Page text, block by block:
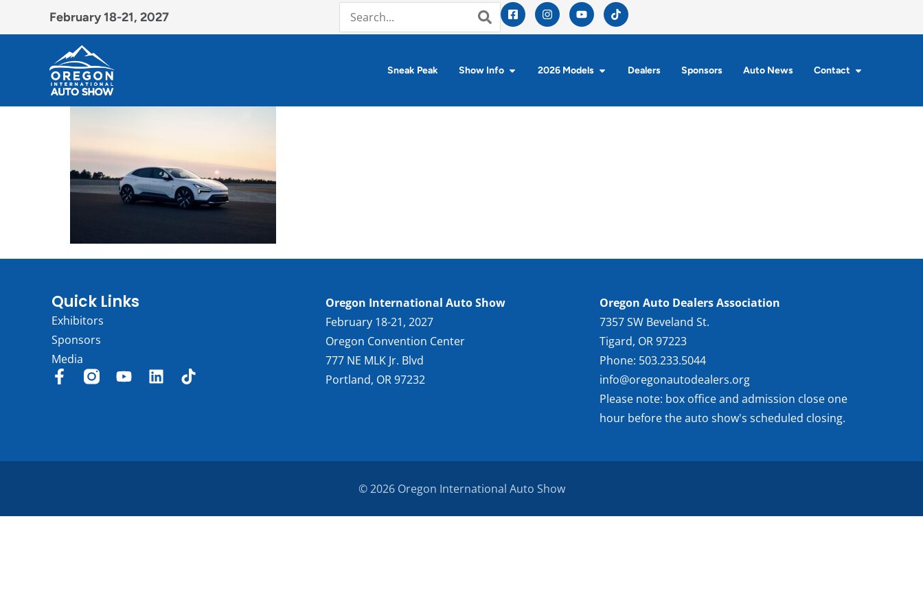
February 18-21, 2027
Sneak Peak Show Info 2026 Models Dealers Sponsors Auto News Contact
Quick Links
Exhibitors
Sponsors
Media
Oregon International Auto Show
February 18-21, 2027
Oregon Convention Center
777 NE MLK Jr. Blvd
Portland, OR 97232
Oregon Auto Dealers Association
7357 SW Beveland St.
Tigard, OR 97223
Phone: 503.233.5044
info@oregonautodealers.org
Please note: box office and admission close one
hour before the auto show's scheduled closing.
© 2026 Oregon International Auto Show